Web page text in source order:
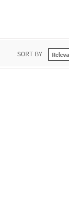
SORT BY